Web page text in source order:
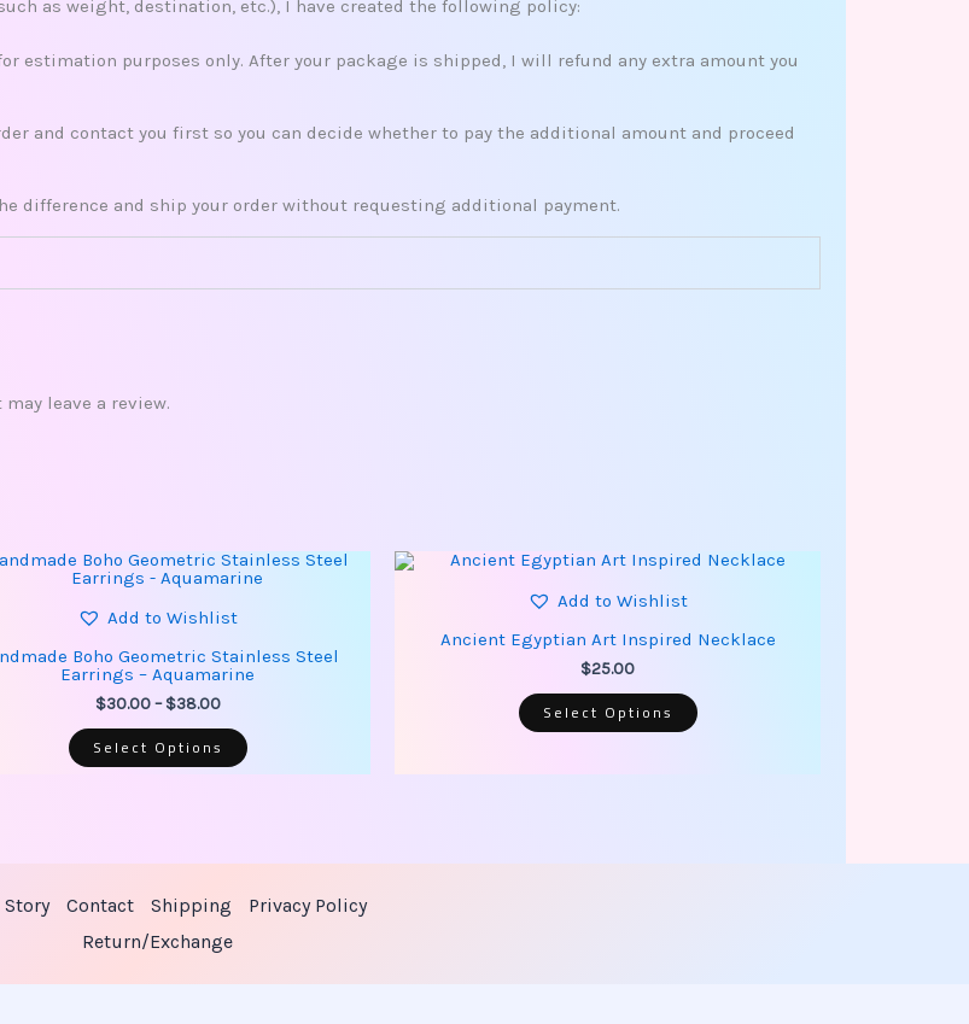
as weight, destination, etc.), I have created the following policy:
estimation purposes only. After your package is shipped, I will refund any extra amount you
and contact you first so you can decide whether to pay the additional amount and proceed
difference and ship your order without requesting additional payment.
leave a review.
Add to Wishlist
Boho Geometric Stainless Steel
Earrings – Aquamarine
$30.00 – $38.00
Price
range:
through
Select Options
This
product
The
options
may
on
the
Add to Wishlist
Ancient Egyptian Art Inspired Necklace
$25.00
Select Options
This
variants.
The
be
chosen
Story Contact Shipping
Privacy Policy
Return/Exchange